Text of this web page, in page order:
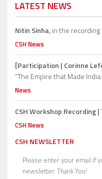
LATEST NEWS
Nitin Sinha,in the recording
CSH News
[Participation | Corinne
“The Empire that Made
News
CSH Workshop Recording |
CSH News
CSH NEWSLETTER
Please enter your email if
newsletter. Thank You!